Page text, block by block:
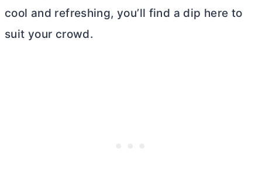
cool and refreshing, you’ll find a dip here to
suit your crowd.